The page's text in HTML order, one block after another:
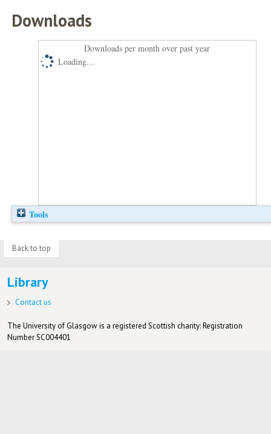
Downloads
Downloads per month over past year
Loading...
Tools
Back to top
Library
Contact us
The University of Glasgow is a registered Scottish charity: Registration
Number SC004401